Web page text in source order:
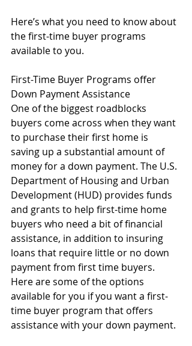
Here’s what you need to know about
the first-time buyer programs
available to you.
First-Time Buyer Programs offer
Down Payment Assistance
One of the biggest roadblocks
buyers come across when they want
to purchase their first home is
saving up a substantial amount of
money for a down payment. The U.S.
Department of Housing and Urban
Development (HUD) provides funds
and grants to help first-time home
buyers who need a bit of financial
assistance, in addition to insuring
loans that require little or no down
payment from first time buyers.
Here are some of the options
available for you if you want a first-
time buyer program that offers
assistance with your down payment.